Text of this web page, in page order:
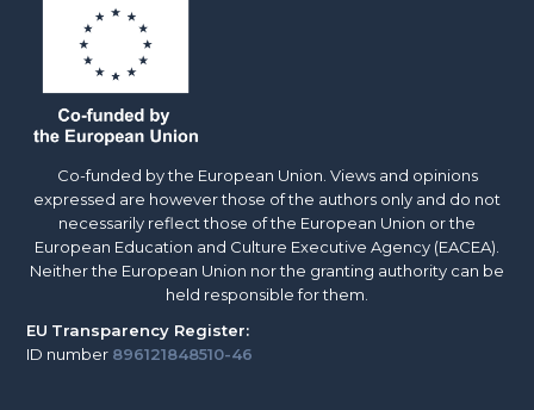
Co-funded by the European Union. Views and opinions
expressed are however those of the authors only and do not
necessarily reflect those of the European Union or the
European Education and Culture Executive Agency (EACEA).
Neither the European Union nor the granting authority can be
held responsible for them.
EU Transparency Register:
ID number 896121848510-46